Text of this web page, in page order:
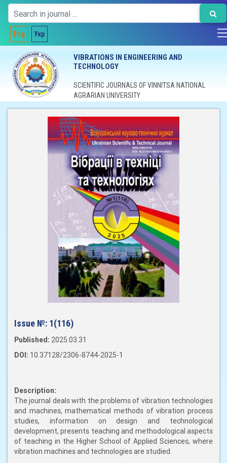
Eng Укр
VIBRATIONS IN ENGINEERING AND
TECHNOLOGY
SCIENTIFIC JOURNALS OF VINNITSA NATIONAL
AGRARIAN UNIVERSITY
Issue №: 1(116)
Published: 2025.03.31
DOI: 10.37128/2306-8744-2025-1
Description:
The journal deals with the problems of vibration technologies
and machines, mathematical methods of vibration process
studies, information on design and technological
development, presents teaching and methodological aspects
of teaching in the Higher School of Applied Sciences, where
vibration machines and technologies are studied.